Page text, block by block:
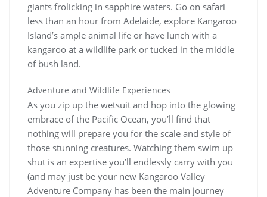
giants frolicking in sapphire waters. Go on safari
less than an hour from Adelaide, explore Kangaroo
Island’s ample animal life or have lunch with a
kangaroo at a wildlife park or tucked in the middle
of bush land.
Adventure and Wildlife Experiences
As you zip up the wetsuit and hop into the glowing
embrace of the Pacific Ocean, you’ll find that
nothing will prepare you for the scale and style of
those stunning creatures. Watching them swim up
shut is an expertise you’ll endlessly carry with you
(and may just be your new Kangaroo Valley
Adventure Company has been the main journey